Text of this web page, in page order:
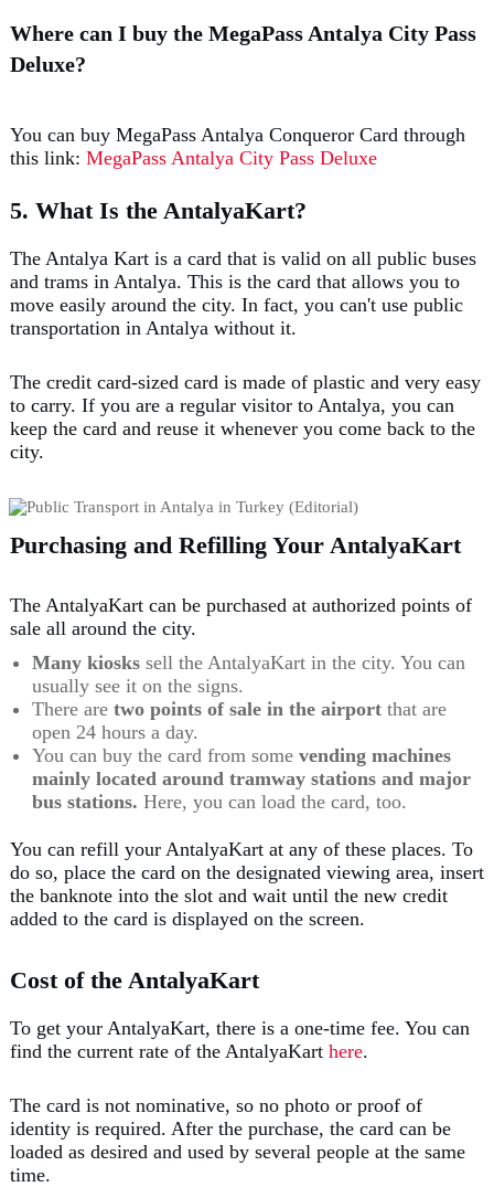
Where can I buy the MegaPass Antalya City Pass
Deluxe?
You can buy MegaPass Antalya Conqueror Card through
this link: MegaPass Antalya City Pass Deluxe
5. What Is the AntalyaKart?
The Antalya Kart is a card that is valid on all public buses
and trams in Antalya. This is the card that allows you to
move easily around the city. In fact, you can't use public
transportation in Antalya without it.
The credit card-sized card is made of plastic and very easy
to carry. If you are a regular visitor to Antalya, you can
keep the card and reuse it whenever you come back to the
city.
Purchasing and Refilling Your AntalyaKart
The AntalyaKart can be purchased at authorized points of
sale all around the city.
Many kiosks sell the AntalyaKart in the city. You can
usually see it on the signs.
There are two points of sale in the airport that are
open 24 hours a day.
You can buy the card from some vending machines
mainly located around tramway stations and major
bus stations. Here, you can load the card, too.
You can refill your AntalyaKart at any of these places. To
do so, place the card on the designated viewing area, insert
the banknote into the slot and wait until the new credit
added to the card is displayed on the screen.
Cost of the AntalyaKart
To get your AntalyaKart, there is a one-time fee. You can
find the current rate of the AntalyaKart here.
The card is not nominative, so no photo or proof of
identity is required. After the purchase, the card can be
loaded as desired and used by several people at the same
time.